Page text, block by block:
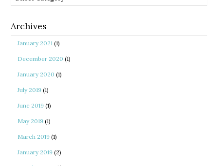
Archives
January 2021 (1)
December 2020 (1)
January 2020 (1)
July 2019 (1)
June 2019 (1)
May 2019 (1)
March 2019 (1)
January 2019 (2)